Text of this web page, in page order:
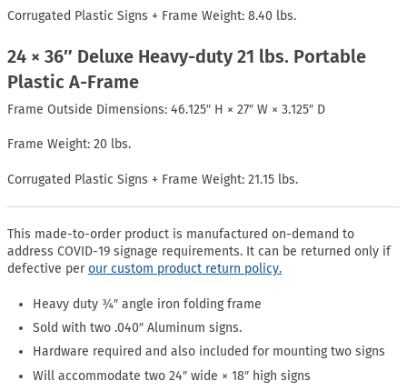
Corrugated Plastic Signs + Frame Weight: 8.40 lbs.
24 × 36″ Deluxe Heavy-duty 21 lbs. Portable
Plastic A-Frame
Frame Outside Dimensions: 46.125″ H × 27″ W × 3.125″ D
Frame Weight: 20 lbs.
Corrugated Plastic Signs + Frame Weight: 21.15 lbs.
This made-to-order product is manufactured on-demand to
address COVID-19 signage requirements. It can be returned only if
defective perour custom product return policy.
Heavy duty ¾″ angle iron folding frame
Sold with two .040″ Aluminum signs.
Hardware required and also included for mounting two signs
Will accommodate two 24″ wide × 18″ high signs